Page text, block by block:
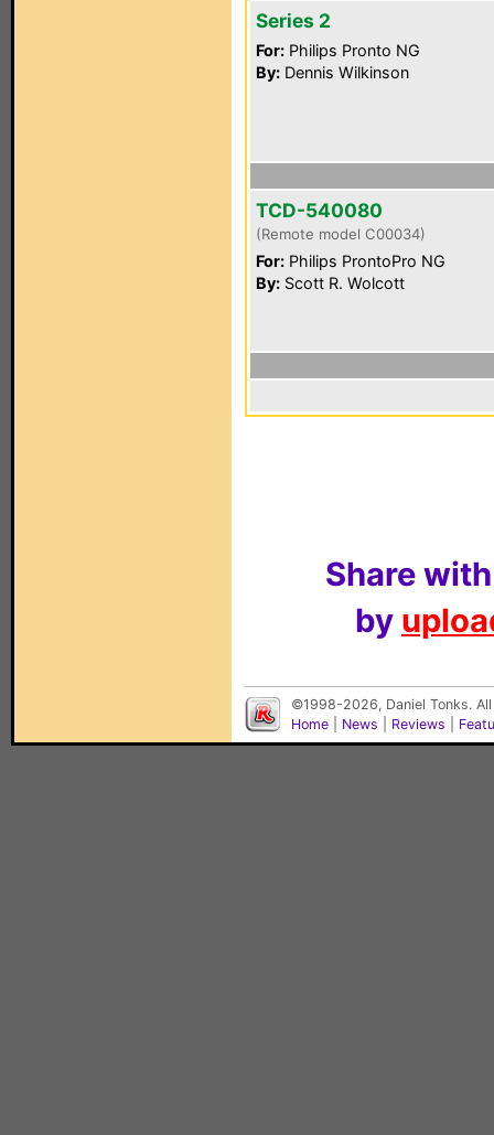
Series 2
For: Philips Pronto NG
By: Dennis Wilkinson
TCD-540080
(Remote model C00034)
For: Philips ProntoPro NG
By: Scott R. Wolcott
Share
by
©1998-2026, Daniel Tonks.
Home
News Reviews